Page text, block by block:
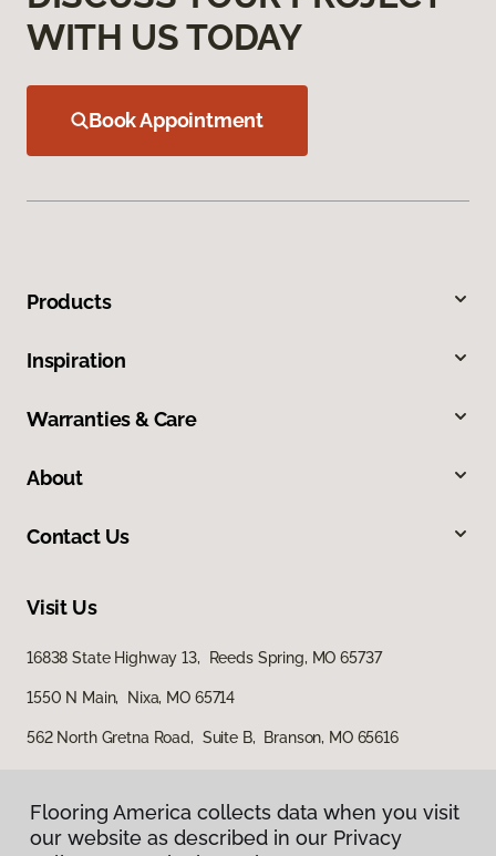
WITH US TODAY
Book Appointment
Products
Inspiration
Warranties & Care
About
Contact Us
Visit Us
16838 State Highway 13, Reeds Spring, MO 65737
1550 N Main, Nixa, MO 65714
562 North Gretna Road, Suite B, Branson, MO 65616
Flooring America collects data when you visit
our website as described in our Privacy